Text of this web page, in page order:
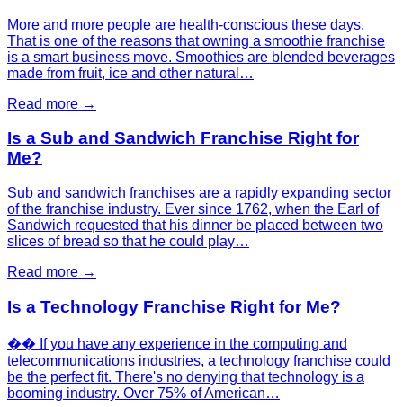
More and more people are health-conscious these days.
That is one of the reasons that owning a smoothie franchise
is a smart business move. Smoothies are blended beverages
made from fruit, ice and other natural…
Read more →
Is a Sub and Sandwich Franchise Right for
Me?
Sub and sandwich franchises are a rapidly expanding sector
of the franchise industry. Ever since 1762, when the Earl of
Sandwich requested that his dinner be placed between two
slices of bread so that he could play…
Read more →
Is a Technology Franchise Right for Me?
�� If you have any experience in the computing and
telecommunications industries, a technology franchise could
be the perfect fit. There's no denying that technology is a
booming industry. Over 75% of American…